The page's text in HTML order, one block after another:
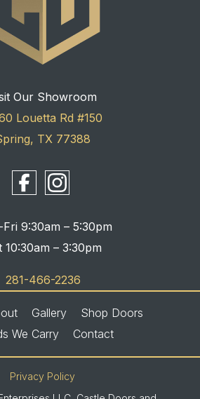
Our Showroom
Louetta Rd #150
TX 77388
9:30am – 5:30pm
10:30am – 3:30pm
281-466-2236
Gallery
Shop Doors
We Carry
Contact
Privacy Policy